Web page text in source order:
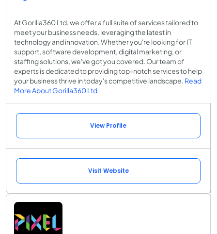
At Gorilla360 Ltd, we offer a full suite of services tailored to
meet your business needs, leveraging the latest in
technology and innovation. Whether you're looking for IT
support, software development, digital marketing, or
staffing solutions, we've got you covered. Our team of
experts is dedicated to providing top-notch services to help
your business thrive in today's competitive landscape. Read
More About Gorilla360 Ltd
View Profile
Visit Website